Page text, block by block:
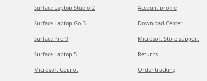
Surface Laptop Studio 2
Surface Laptop Go 3
Surface Pro 9
Surface Laptop 5
Microsoft Copilot
Account profile
Download Center
Microsoft Store support
Returns
Order tracking